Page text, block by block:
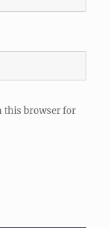
this browser for